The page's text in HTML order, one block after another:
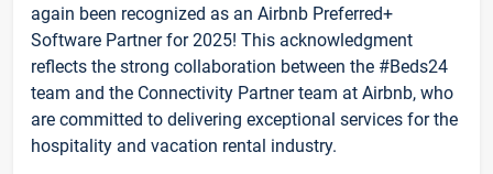
again been recognized as an Airbnb Preferred+
Software Partner for 2025! This acknowledgment
reflects the strong collaboration between the #Beds24
team and the Connectivity Partner team at Airbnb, who
are committed to delivering exceptional services for the
hospitality and vacation rental industry.